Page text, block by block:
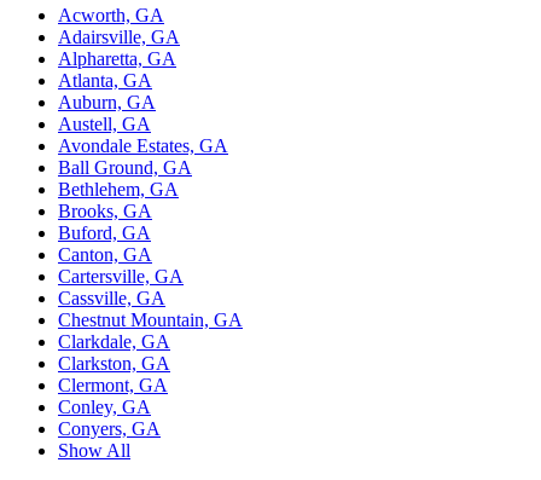
Acworth, GA
Adairsville, GA
Alpharetta, GA
Atlanta, GA
Auburn, GA
Austell, GA
Avondale Estates, GA
Ball Ground, GA
Bethlehem, GA
Brooks, GA
Buford, GA
Canton, GA
Cartersville, GA
Cassville, GA
Chestnut Mountain, GA
Clarkdale, GA
Clarkston, GA
Clermont, GA
Conley, GA
Conyers, GA
Show All